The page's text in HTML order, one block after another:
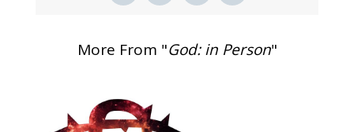
More From "God: in Person"